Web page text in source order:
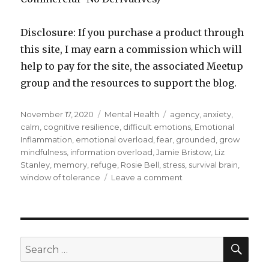
Disclosure: If you purchase a product through
this site, I may earn a commission which will
help to pay for the site, the associated Meetup
group and the resources to support the blog.
Posted
on
November 17, 2020 Categories
Mental Health Tags
agency anxiety
calm cognitive resilience difficult emotions Emotional
Inflammation emotional overload ,fear grounded grow
mindfulness information overload ,Jamie Bristow Liz
Stanley memory refuge Rosie Bell stress survival brain
window of tolerance
Leave a comment
Mindfulness
Search
for: